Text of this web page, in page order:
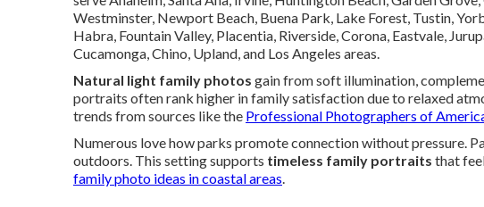
Westminster, Newport Beach, Buena Park, Lake Forest, Tustin,
Habra, Fountain Valley, Placentia, Riverside, Corona, Eastvale,
Cucamonga, Chino, Upland, and Los Angeles areas.
Natural light family photos gain from soft illumination,
portraits often rank higher in family satisfaction due to relaxed
trends from sources like the Professional Photographers of
Numerous love how parks promote connection without pressure.
outdoors. This setting supports timeless family portraits that
family photo ideas in coastal areas.